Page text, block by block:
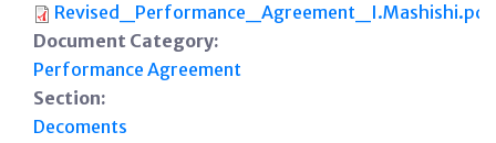
Revised_Performance_Agreement_I.Mashishi.pdf
Document Category:
Performance Agreement
Section:
Decoments